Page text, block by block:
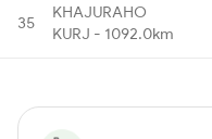
35
KHAJURAHO
KURJ - 1092.0km